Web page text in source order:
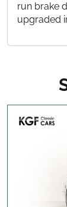
run brake
upgraded